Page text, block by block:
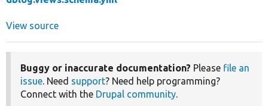
View source
Buggy or inaccurate documentation? Please file an
issue. Need support? Need help programming?
Connect with the Drupal community.